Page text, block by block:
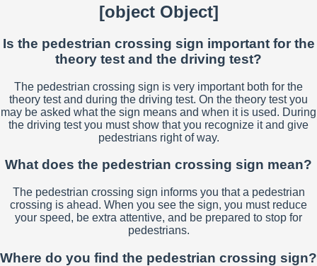
[object Object]
Is the pedestrian crossing sign important for the
theory test and the driving test?
The pedestrian crossing sign is very important both for the
theory test and during the driving test. On the theory test you
may be asked what the sign means and when it is used. During
the driving test you must show that you recognize it and give
pedestrians right of way.
What does the pedestrian crossing sign mean?
The pedestrian crossing sign informs you that a pedestrian
crossing is ahead. When you see the sign, you must reduce
your speed, be extra attentive, and be prepared to stop for
pedestrians.
Where do you find the pedestrian crossing sign?